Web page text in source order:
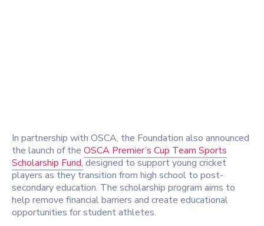
In partnership with OSCA, the Foundation also announced
the launch of the OSCA Premier’s Cup Team Sports
Scholarship Fund,designed to support young cricket
players as they transition from high school to post-
secondary education. The scholarship program aims to
help remove financial barriers and create educational
opportunities for student athletes.